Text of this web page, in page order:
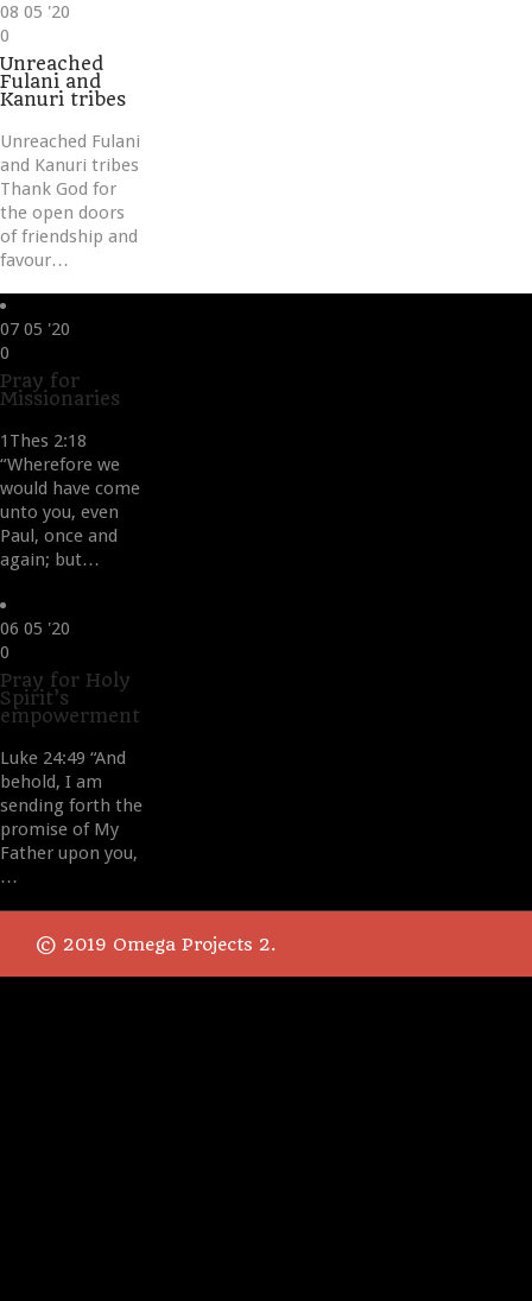
08 05 '20
Love
it
0
Unreached
Fulani and
Kanuri tribes
Unreached Fulani
and Kanuri tribes
Thank God for
the open doors
of friendship and
favour…
07 05 '20
Love
it
0
Pray for
Missionaries
1Thes 2:18
“Wherefore we
would have come
unto you, even
Paul, once and
again; but…
06 05 '20
Love
it
0
Pray for Holy
Spirit’s
empowerment
Luke 24:49 “And
behold, I am
sending forth the
promise of My
Father upon you,
…
© 2019 Omega Projects 2.